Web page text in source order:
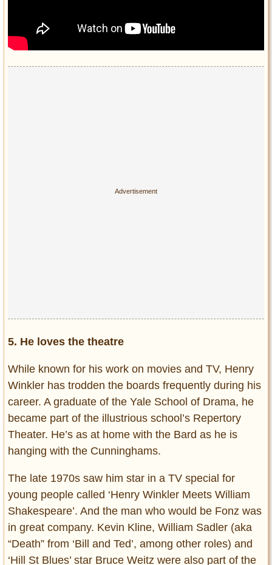
5. He loves the theatre
While known for his work on movies and TV, Henry
Winkler has trodden the boards frequently during his
career. A graduate of the Yale School of Drama, he
became part of the illustrious school’s Repertory
Theater. He’s as at home with the Bard as he is
hanging with the Cunninghams.
The late 1970s saw him star in a TV special for
young people called ‘Henry Winkler Meets William
Shakespeare’. And the man who would be Fonz was
in great company. Kevin Kline, William Sadler (aka
“Death” from ‘Bill and Ted’, among other roles) and
‘Hill St Blues’ star Bruce Weitz were also part of the